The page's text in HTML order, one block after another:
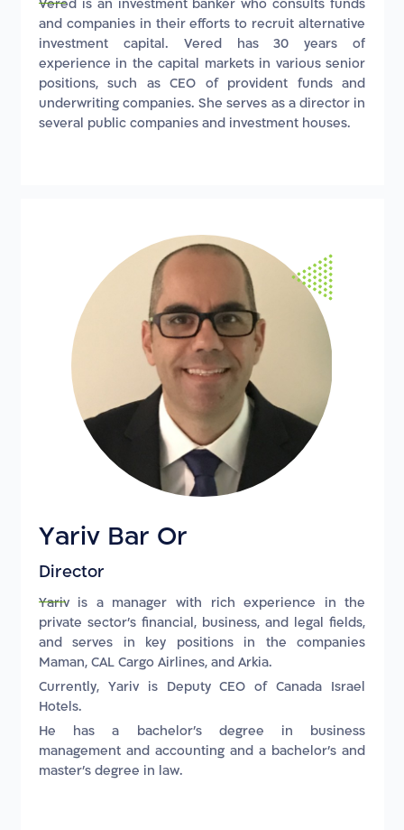
Vered is an investment banker who consults funds
and companies in their efforts to recruit alternative
investment capital. Vered has 30 years of
experience in the capital markets in various senior
positions, such as CEO of provident funds and
underwriting companies. She serves as a director in
several public companies and investment houses.
Yariv Bar Or
Director
Yariv is a manager with rich experience in the
private sector's financial, business, and legal fields,
and serves in key positions in the companies
Maman, CAL Cargo Airlines, and Arkia.
Currently, Yariv is Deputy CEO of Canada Israel
Hotels.
He has a bachelor's degree in business
management and accounting and a bachelor's and
master's degree in law.